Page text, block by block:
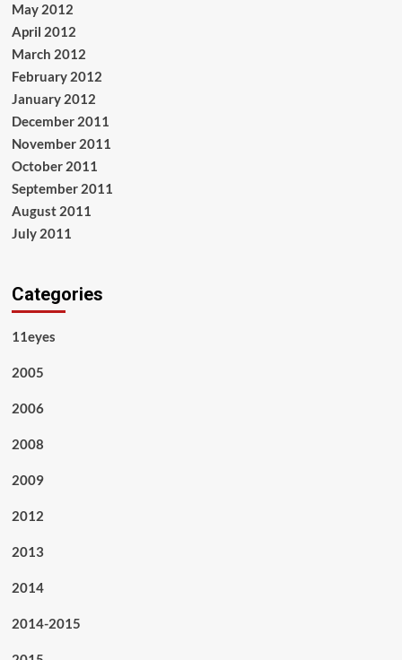
May 2012
April 2012
March 2012
February 2012
January 2012
December 2011
November 2011
October 2011
September 2011
August 2011
July 2011
Categories
11eyes
2005
2006
2008
2009
2012
2013
2014
2014-2015